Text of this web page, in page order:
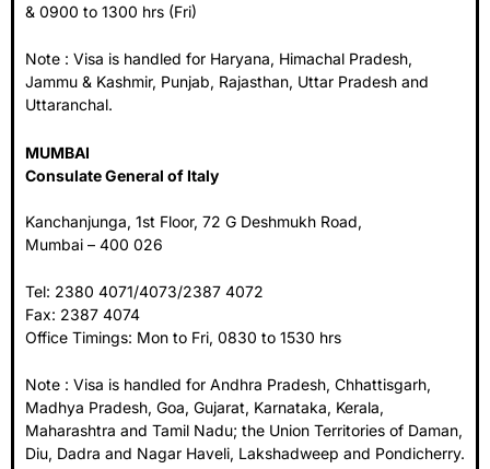
& 0900 to 1300 hrs (Fri)
Note : Visa is handled for Haryana, Himachal Pradesh,
Jammu & Kashmir, Punjab, Rajasthan, Uttar Pradesh and
Uttaranchal.
MUMBAI
Consulate General of Italy
Kanchanjunga, 1st Floor, 72 G Deshmukh Road,
Mumbai – 400 026
Tel: 2380 4071/4073/2387 4072
Fax: 2387 4074
Office Timings: Mon to Fri, 0830 to 1530 hrs
Note : Visa is handled for Andhra Pradesh, Chhattisgarh,
Madhya Pradesh, Goa, Gujarat, Karnataka, Kerala,
Maharashtra and Tamil Nadu; the Union Territories of Daman,
Diu, Dadra and Nagar Haveli, Lakshadweep and Pondicherry.